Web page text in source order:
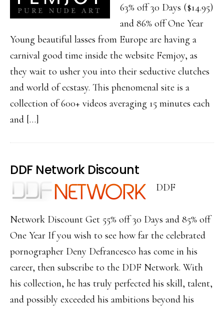
63% off 30 Days ($14.95)
and 86% off One Year
Young beautiful lasses from Europe are having a
carnival good time inside the website Femjoy, as
they wait to usher you into their seductive clutches
and world of ecstasy. This phenomenal site is a
collection of 600+ videos averaging 15 minutes each
and […]
DDF Network Discount
DDF
Network Discount Get 55% off 30 Days and 85% off
One Year If you wish to see how far the celebrated
pornographer Deny Defrancesco has come in his
career, then subscribe to the DDF Network. With
his collection, he has truly perfected his skill, talent,
and possibly exceeded his ambitions beyond his